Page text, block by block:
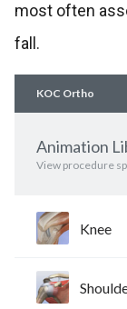
most often
fall.